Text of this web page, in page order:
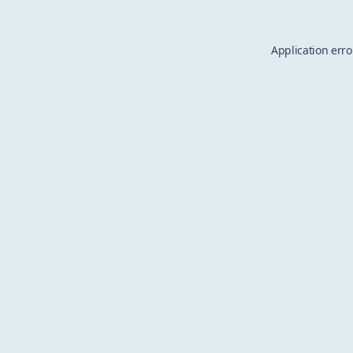
Application